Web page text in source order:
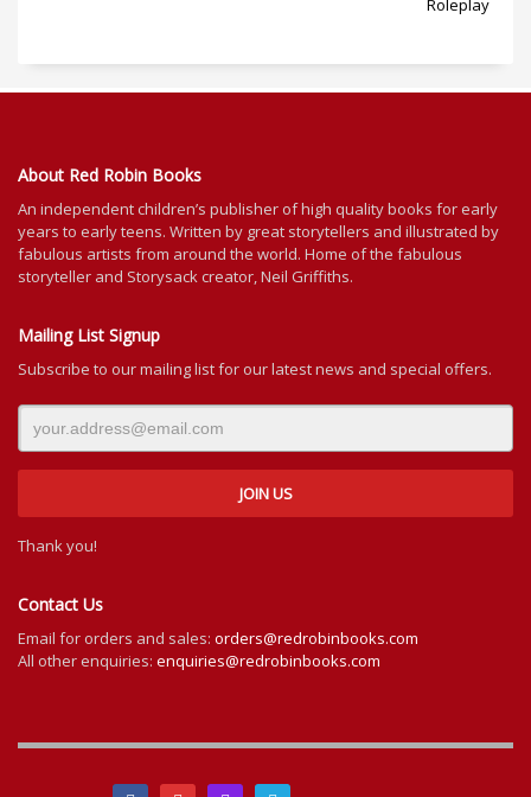
About Red Robin Books
An independentchildren’s publisher of high quality books for early
years to early teens. Written by great storytellers and illustrated by
fabulous artists from around the world. Home of the fabulous
storyteller and Storysack creator, Neil Griffiths.
Mailing List Signup
Subscribe to our mailing list for our latest news and special offers.
Thank you!
Contact Us
Email for orders and sales: orders@redrobinbooks.com
All other enquiries: enquiries@redrobinbooks.com